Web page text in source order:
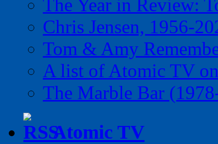
The Year in Review:
Chris Jensen, 1956-
Tom & Amy
A list of Atomic TV
The Marble Bar
Atomic TV